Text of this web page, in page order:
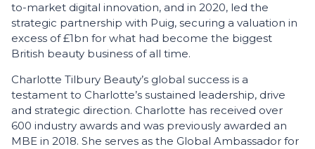
to-market digital innovation, and in 2020, led the
strategic partnership with Puig, securing a valuation in
excess of £1bn for what had become the biggest
British beauty business of all time.
Charlotte Tilbury Beauty’s global success is a
testament to Charlotte’s sustained leadership, drive
and strategic direction. Charlotte has received over
600 industry awards and was previously awarded an
MBE in 2018. She serves as the Global Ambassador for